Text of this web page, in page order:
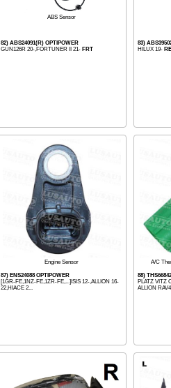
ABS Sensor
82) ABS24091(R) OPTIPOWER
GUN126R 20-,FORTUNER II 21- FRT
83)
HILUX 19-
Engine Sensor
87) ENS24088 OPTIPOWER
[1GR-FE,1NZ-FE,1ZR-FE,...]ISIS 12-,ALLION 16-
22,HIACE 2...
A/C
88)
PLATZ VITZ
ALLION